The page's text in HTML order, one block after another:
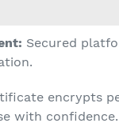
Secured
encrypts
with confidence.